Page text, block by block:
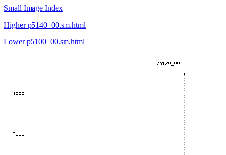
Small Image Index
Higher p5140_00.sm.html
Lower p5100_00.sm.html